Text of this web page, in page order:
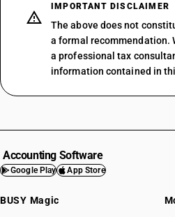
IMPORTANT DISCLAIMER
The above does not
a formal recommendation.
a professional tax
information contained in
Accounting Software
Google Play App Store
BUSY Magic